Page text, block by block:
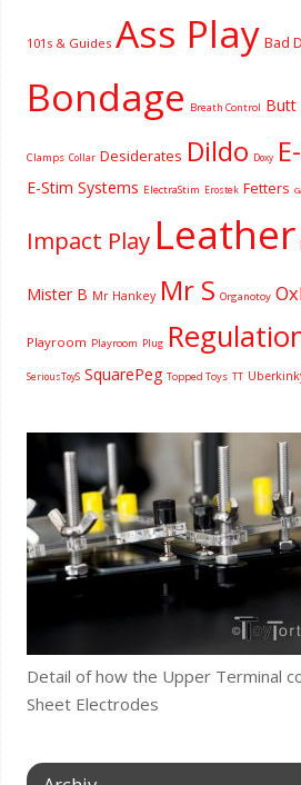
101s & Guides Ass Play Bad
Bondage Breath Control Butt
Clamps Collar Desiderates Dildo Doxy
E-Stim Systems ElectraStim Erostek Fetters
Impact Play Leather
Mister B Mr Hankey Mr S Organotoy
Playroom Playroom Plug
SeriousToyS SquarePeg Topped Toys TT
Detail of how the Upper Terminal
Sheet Electrodes